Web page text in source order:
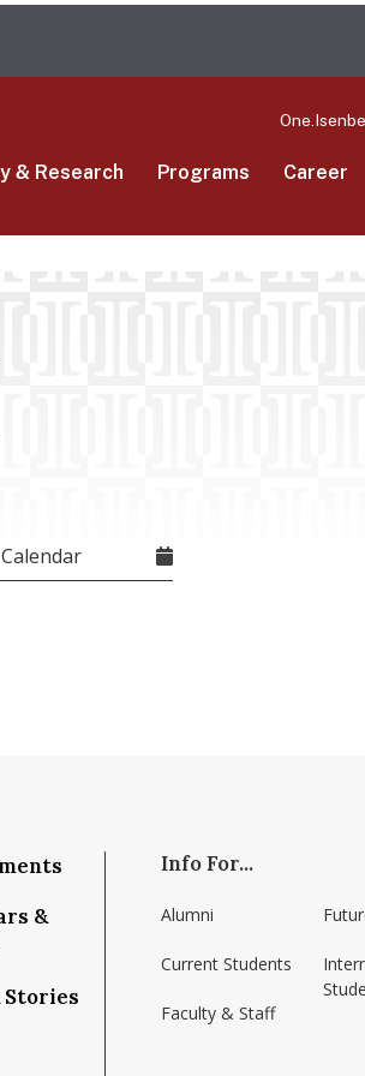
& Research Programs Career
umass-amherst/
&
Stories
Info For...
Alumni
Current Students
Faculty & Staff